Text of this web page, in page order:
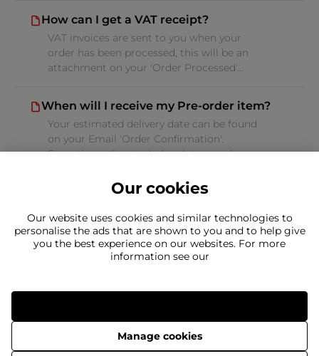
How can I get a VAT receipt?
VAT invoices are sent to you when your
order has been processed, this will be an
attachment on your 'Order Processed'...
When will I receive my Pre-order item?
Your estimated delivery date can be found
on your Email 'Order Confirmation'.
Sometimes the stock due date can change...
Can't find what you're looking for?
Our cookies
Our website uses cookies and similar technologies to
personalise the ads that are shown to you and to help give
you the best experience on our websites. For more
information see our
Manage cookies